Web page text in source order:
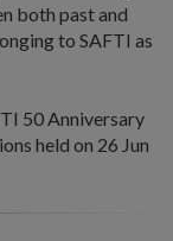
both past and
to SAFTI as
50 Anniversary
held on 26 Jun